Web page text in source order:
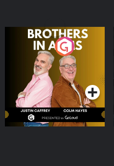
Brothers In Arms
Podcast Series